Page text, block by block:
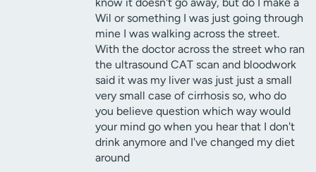
Wil or something I was just going through
mine I was walking across the street.
With the doctor across the street who ran
the ultrasound CAT scan and bloodwork
said it was my liver was just just a small
very small case of cirrhosis so, who do
you believe question which way would
your mind go when you hear that I don't
drink anymore and I've changed my diet
around